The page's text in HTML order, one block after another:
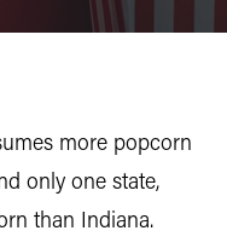
more popcorn
only one state,
than Indiana.